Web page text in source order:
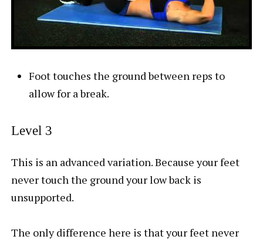
Foot touches the ground between reps to
allow for a break.
Level 3
This is an advanced variation. Because your feet
never touch the ground your low back is
unsupported.
The only difference here is that your feet never